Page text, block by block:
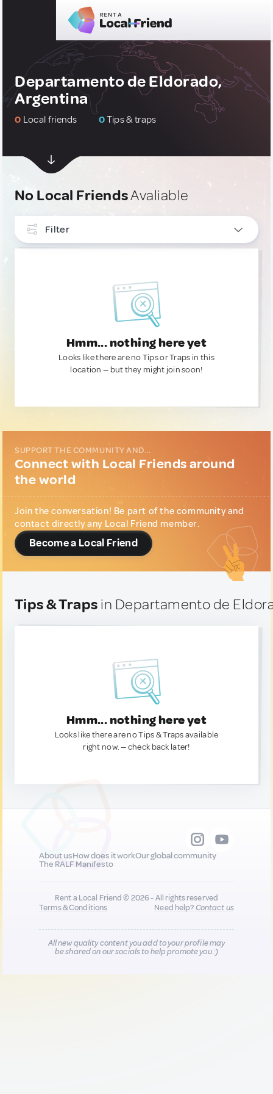
Departamento de Eldorado,
Argentina
0 Local friends 0Tips & traps
No Local FriendsAvaliable
Filter
Hmm... nothing here yet
Looks like there are no Tips or Traps in this
location — but they might join soon!
SUPPORT THE COMMUNITY AND...
Connect with Local Friends around
the world
Join the conversation! Be part of the community and
contact directly any Local Friend member.
Become a Local Friend
Tips & Traps in Departamento de
Hmm... nothing here yet
Looks like there are no Tips & Traps available
right now. — check back later!
About usHow does it workOur global community
The RALF Manifesto
Rent a Local Friend © 2026 - All rights reserved
Terms & Conditions
Need help?Contact us
All new quality content you add to your profile may
be shared on our socials to help promote you :)